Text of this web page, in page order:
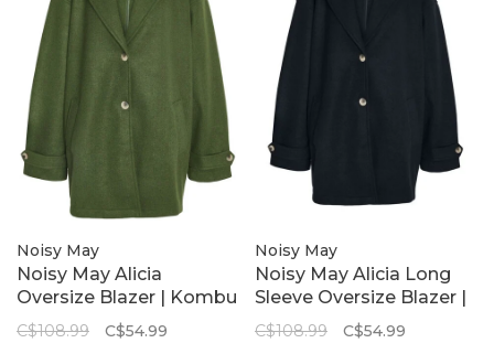
Noisy May
Noisy May Alicia
Oversize Blazer | Kombu
Green
C$108.99
C$54.99
Noisy May
Noisy May Alicia Long
Sleeve Oversize Blazer |
Black
C$108.99
C$54.99